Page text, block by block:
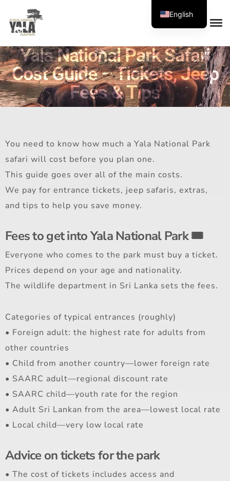
Yala National Park Safari
Cost Guide – Tickets, Jeep
Fees & Tips
You need to know how much a Yala National Park
safari will cost before you plan one.
This guide goes over all of the main costs.
We pay for entrance tickets, jeep safaris, extras,
and tips to help you save money.
Fees to get into Yala National Park 🎟️
Everyone who comes to the park must buy a ticket.
Prices depend on your age and nationality.
The wildlife department in Sri Lanka sets the fees.
Categories of typical entrances (roughly)
• Foreign adult: the highest rate for adults from
other countries
• Child from another country—lower foreign rate
• SAARC adult—regional discount rate
• SAARC child—youth rate for the region
• Adult Sri Lankan from the area—lowest local rate
• Local child—very low local rate
Advice on tickets for the park
• The cost of tickets includes access and
English